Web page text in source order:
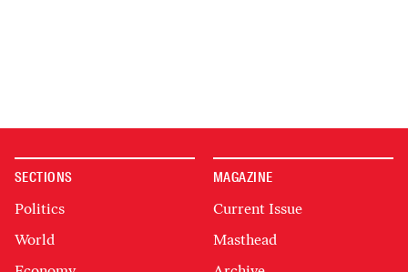
SECTIONS
Politics
World
MAGAZINE
Current Issue
Masthead